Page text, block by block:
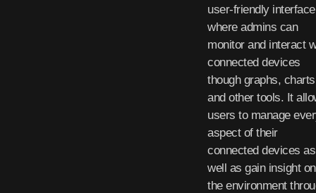
user-friendly interface
where admins can
monitor and interact
connected devices
though graphs, charts
and other tools. It
users to manage
aspect of their
connected devices as
well as gain insight on
the environment